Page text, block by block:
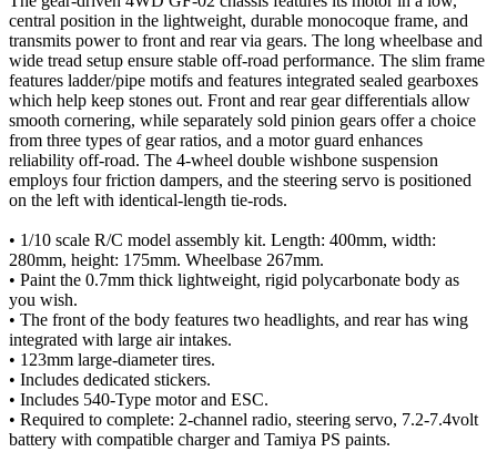
central position in the lightweight, durable monocoque frame, and
transmits power to front and rear via gears. The long wheelbase and
wide tread setup ensure stable off-road performance. The slim frame
features ladder/pipe motifs and features integrated sealed gearboxes
which help keep stones out. Front and rear gear differentials allow
smooth cornering, while separately sold pinion gears offer a choice
from three types of gear ratios, and a motor guard enhances
reliability off-road. The 4-wheel double wishbone suspension
employs four friction dampers, and the steering servo is positioned
on the left with identical-length tie-rods.
• 1/10 scale R/C model assembly kit. Length: 400mm, width:
280mm, height: 175mm. Wheelbase 267mm.
• Paint the 0.7mm thick lightweight, rigid polycarbonate body as
you wish.
• The front of the body features two headlights, and rear has wing
integrated with large air intakes.
• 123mm large-diameter tires.
• Includes dedicated stickers.
• Includes 540-Type motor and ESC.
• Required to complete: 2-channel radio, steering servo, 7.2-7.4volt
battery with compatible charger and Tamiya PS paints.